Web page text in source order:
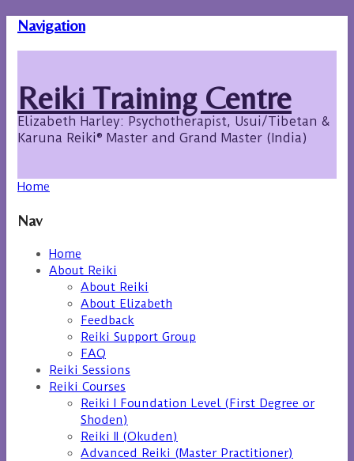
Navigation
Reiki Training Centre
Elizabeth Harley: Psychotherapist, Usui/Tibetan &
Karuna Reiki® Master and Grand Master (India)
Home
Nav
Home
About Reiki
About Reiki
About Elizabeth
Feedback
Reiki Support Group
FAQ
Reiki Sessions
Reiki Courses
Reiki I Foundation Level (First Degree or
Shoden)
Reiki II (Okuden)
Advanced Reiki (Master Practitioner)